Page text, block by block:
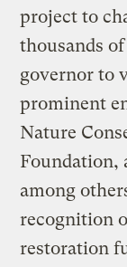
project to
thousands
governor to
prominent
Nature
Foundation,
among
recognition
restoration